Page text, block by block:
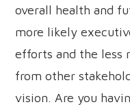
overall health and
more likely
efforts and the less
from other
vision. Are you